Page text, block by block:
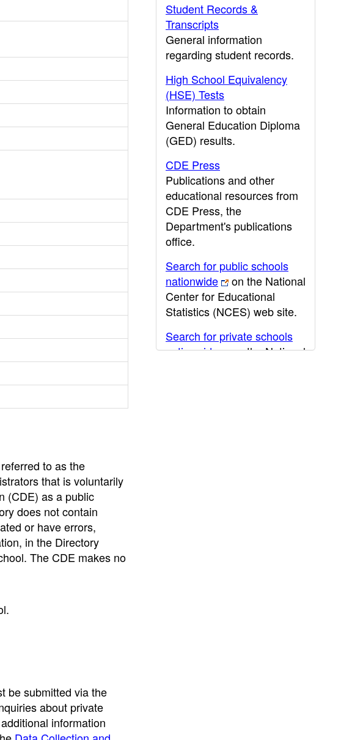
to as the
that is voluntarily
(CDE) as a public
does not contain
or have errors,
in the Directory
The CDE makes no
be submitted via the
about private
information
Student Records &
Transcripts
General information
regarding student records.
High School Equivalency
(HSE) Tests
Information to obtain
General Education Diploma
(GED) results.
CDE Press
Publications and other
educational resources from
CDE Press, the
Department's publications
office.
Search for public schools
nationwide
on the National
Center for Educational
Statistics (NCES) web site.
Search for private schools
nationwide
on the National